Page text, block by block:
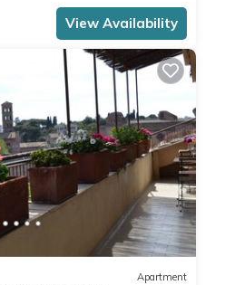
View Availability
Apartment